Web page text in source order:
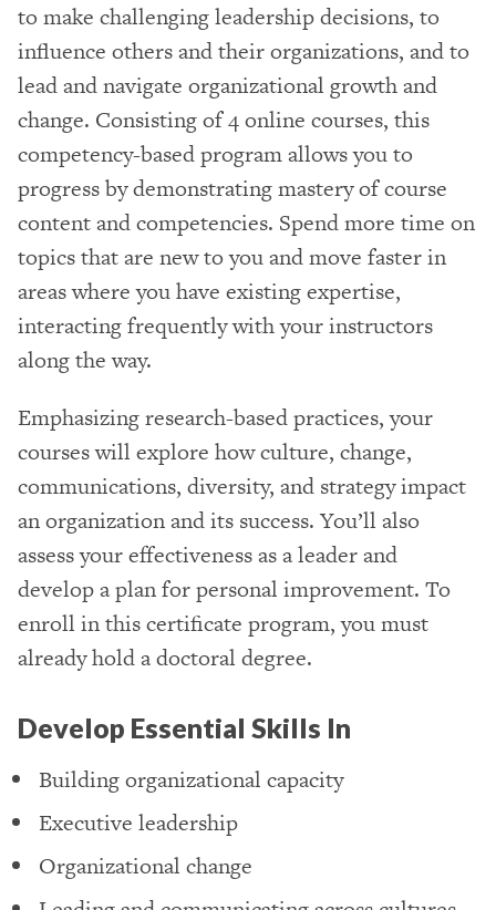
to make challenging leadership decisions, to
influence others and their organizations, and to
lead and navigate organizational growth and
change. Consisting of 4 online courses, this
competency-based program allows you to
progress by demonstrating mastery of course
content and competencies. Spend more time on
topics that are new to you and move faster in
areas where you have existing expertise,
interacting frequently with your instructors
along the way.
Emphasizing research-based practices, your
courses will explore how culture, change,
communications, diversity, and strategy impact
an organization and its success. You’ll also
assess your effectiveness as a leader and
develop a plan for personal improvement. To
enroll in this certificate program, you must
already hold a doctoral degree.
Develop Essential Skills In
Building organizational capacity
Executive leadership
Organizational change